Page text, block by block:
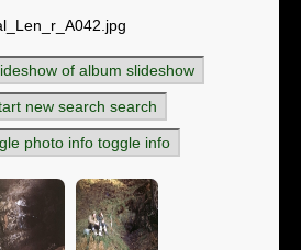
slideshow
search
toggle info